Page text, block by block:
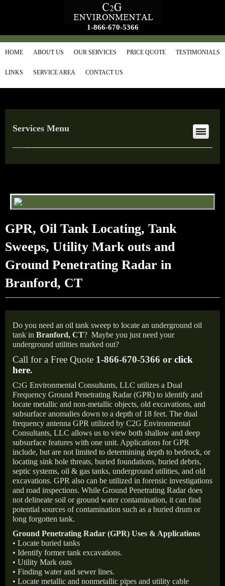
1-866-670-5366
HOME ABOUT US OUR SERVICES PRICE QUOTE TESTIMONIALS
LINKS SERVICE AREA CONTACT US
Services Menu
GPR, Oil Tank Locating, Tank
Sweeps, Utility Mark outs and
Ground Penetrating Radar in
Branford, CT
Do you need an oil tank sweep to locate an underground oil
tank in Branford, CT? Maybe you just need your
underground utilities marked out?
Call for a Free Quote 1-866-670-5366 or click
here.
C2G Environmental Consultants, LLC utilizes a Dual
Frequency Ground Penetrating Radar (GPR) to identify and
locate metallic and non-metallic objects, old excavations, and
subsurface anomalies down to a depth of 18 feet. The dual
frequency antenna GPR utilized by C2G Environmental
Consultants, LLC allows us to view both shallow and deep
subsurface features with one unit. Applications for GPR
include, but are not limited to determining depth to bedrock, or
locating sink hole threats, buried foundations, buried debris,
septic systems, oil & gas tanks, underground utilities, and old
excavations. GPR also can be utilized in forensic investigations
and road inspections. While Ground Penetrating Radar does
not delineate soil or ground water contamination, it can find
potential sources of contamination such as a buried drum or
long forgotten tank.
Ground Penetrating Radar (GPR) Uses & Applications
• Locate buried tanks
• Identify former tank excavations.
• Utility Mark outs
• Finding water and sewer lines.
• Locate metallic and nonmetallic pipes and utility cable